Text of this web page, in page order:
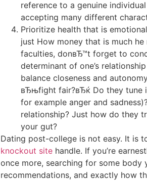
reference to a genuine
accepting many different
Prioritize health that is
just How money that is much
faculties, donвЂ™t forget to
determinant of one’s
balance closeness and
вЂњfight fair?вЂќ Do they tune
for example anger and
relationship? Just how do they
your gut?
Dating post-college is not easy. It is
knockout site handle. If you’re
once more, searching for some
recommendations, and exactly how